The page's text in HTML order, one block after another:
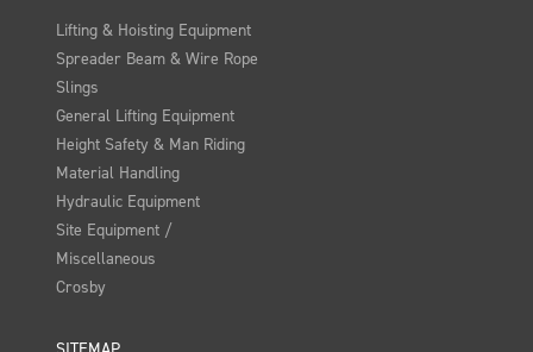
Lifting & Hoisting Equipment
Spreader Beam & Wire Rope
Slings
General Lifting Equipment
Height Safety & Man Riding
Material Handling
Hydraulic Equipment
Site Equipment /
Miscellaneous
Crosby